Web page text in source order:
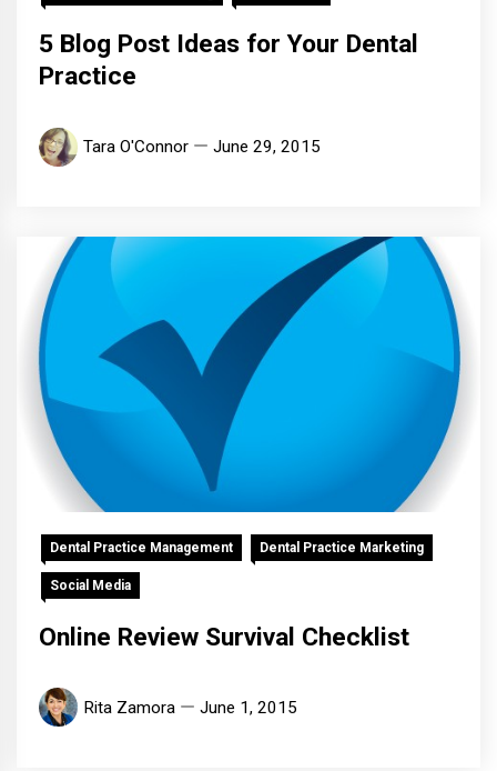
5 Blog Post Ideas for Your Dental
Practice
Tara O'Connor June 29, 2015
Dental Practice Management Dental Practice Marketing
Social Media
Online Review Survival Checklist
Rita Zamora June 1, 2015